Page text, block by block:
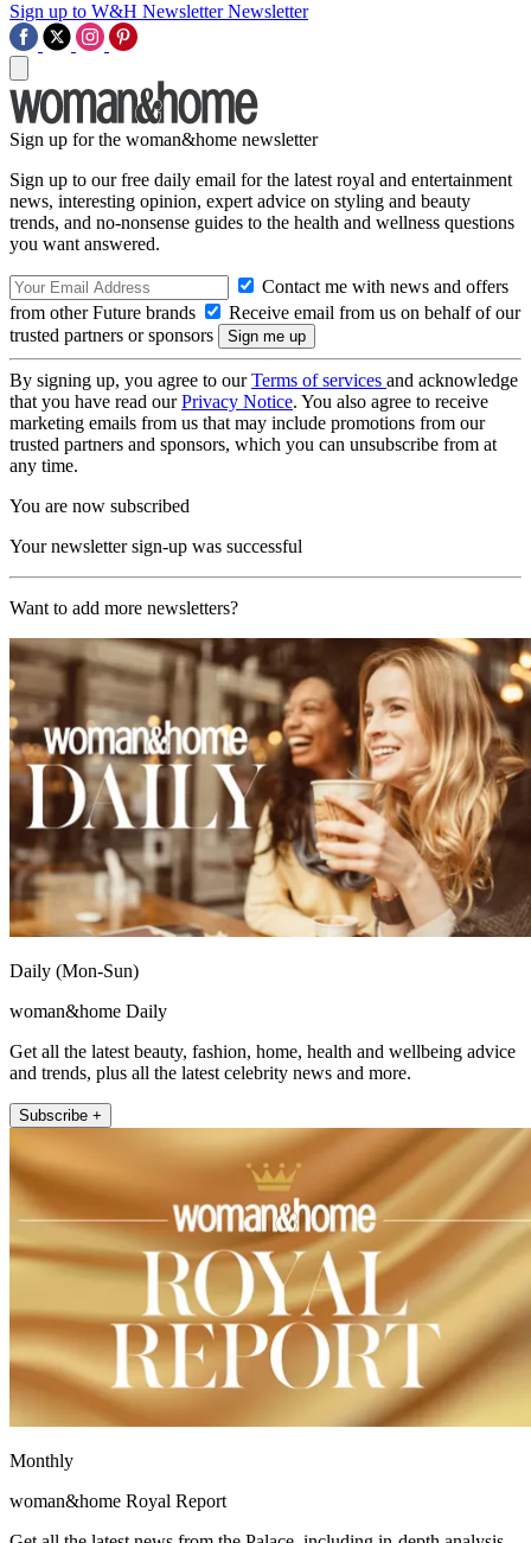
Sign up to W&H Newsletter Newsletter
Sign up for the woman&home newsletter
Sign up to our free daily email for the latest royal and entertainment
news, interesting opinion, expert advice on styling and beauty
trends, and no-nonsense guides to the health and wellness questions
you want answered.
Contact me with news and offers
from other Future brands
Receive email from us on behalf of our
trusted partners or sponsors
By signing up, you agree to ourTerms of services and acknowledge
that you have read ourPrivacy Notice. You also agree to receive
marketing emails from us that may include promotions from our
trusted partners and sponsors, which you can unsubscribe from at
any time.
You are now subscribed
Your newsletter sign-up was successful
Want to add more newsletters?
Daily (Mon-Sun)
woman&home Daily
Get all the latest beauty, fashion, home, health and wellbeing advice
and trends, plus all the latest celebrity news and more.
Subscribe +
Monthly
woman&home Royal Report